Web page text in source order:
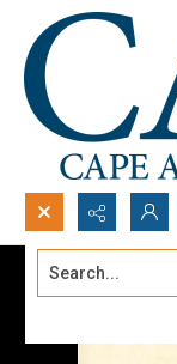
Search...